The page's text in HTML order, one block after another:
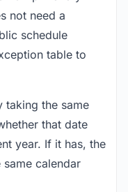
not need a
schedule
table to
taking the same
that date
year. If it has, the
calendar